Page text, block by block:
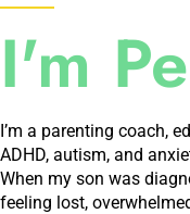
I'm
I’m a parenting coach,
ADHD, autism, and
When my son was
feeling lost,